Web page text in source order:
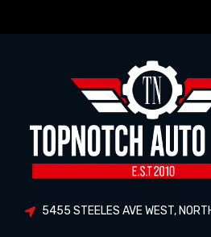
5455 STEELES AVE WEST,